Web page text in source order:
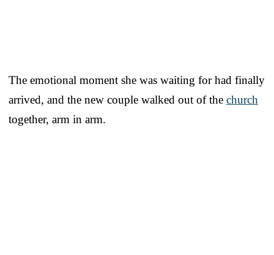
The emotional moment she was waiting for had finally
arrived, and the new couple walked out of the church
together, arm in arm.